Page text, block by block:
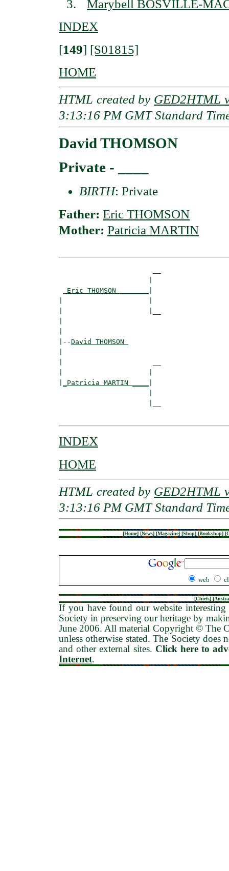
Marybell BOSVILLE-
INDEX
[149] [S01815]
HOME
HTML created by GED2HTML
3:13:16 PM GMT Standard
David THOMSON
Private - ____
BIRTH: Private
Father: Eric THOMSON
Mother: Patricia MARTIN
_Eric THOMSON _______
|--David THOMSON
_Patricia MARTIN ____
INDEX
HOME
HTML created by GED2HTML
3:13:16 PM GMT Standard
[Home] [News] [Magazine] [Shop] [Bookshop] [
web
[Chiefs] [
If you have found our website
Society in preserving our heritage by
June 2006. All material Copyright © The
unless otherwise stated. The Society
and other external sites. Click here to
Internet.